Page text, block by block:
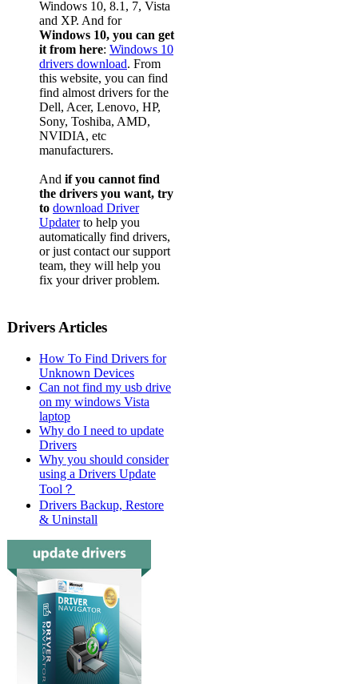
Windows 10, 8.1, 7, Vista
and XP. And for
Windows 10, you can get
it from here: Windows 10
drivers download. From
this website, you can find
find almost drivers for the
Dell, Acer, Lenovo, HP,
Sony, Toshiba, AMD,
NVIDIA, etc
manufacturers.
And if you cannot find
the drivers you want, try
to download Driver
Updaterto help you
automatically find drivers,
or just contact our support
team, they will help you
fix your driver problem.
Drivers Articles
How To Find Drivers for
Unknown Devices
Can not find my usb drive
on my windows Vista
laptop
Why do I need to update
Drivers
Why you should consider
using a Drivers Update
Tool？
Drivers Backup, Restore
& Uninstall